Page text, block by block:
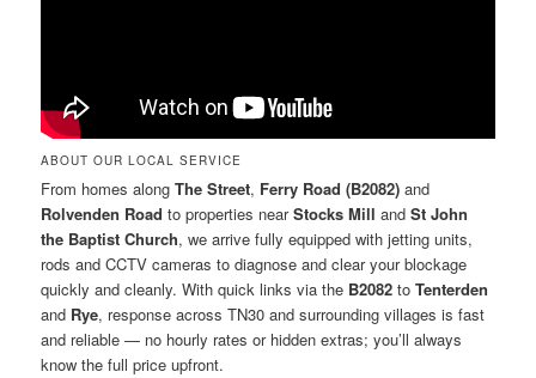
ABOUT OUR LOCAL SERVICE
From homes alongThe Street, Ferry Road (B2082) and
Rolvenden Road to properties nearStocks Mill andSt John
the Baptist Church, we arrive fully equipped with jetting units,
rods and CCTV cameras to diagnose and clear your blockage
quickly and cleanly. With quick links via the B2082 toTenterden
and Rye, response across TN30 and surrounding villages is fast
and reliable — no hourly rates or hidden extras; you’ll always
know the full price upfront.